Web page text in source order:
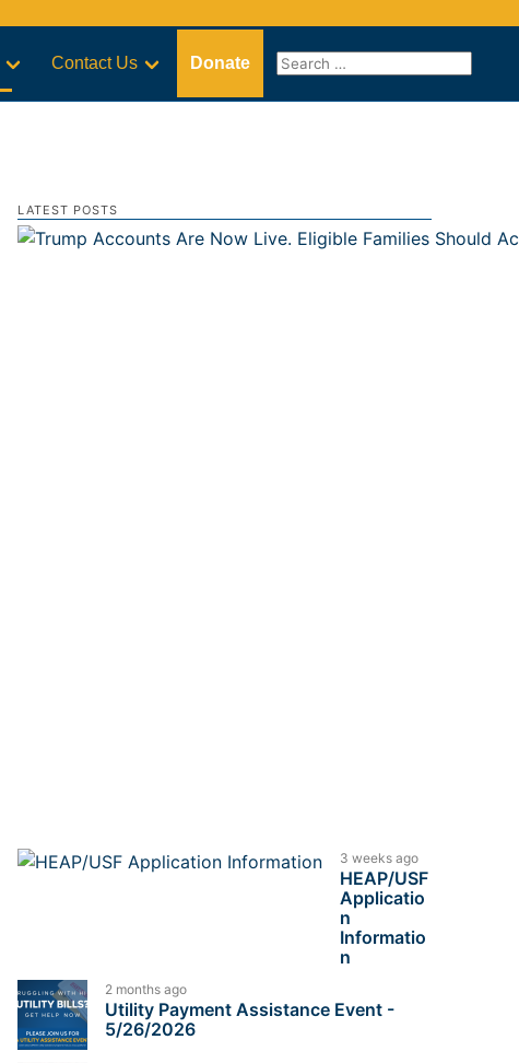
Contact Us Donate
LATEST POSTS
3 weeks ago
HEAP/USF
Applicatio
n
Informatio
n
2 months ago
Utility Payment Assistance Event -
5/26/2026